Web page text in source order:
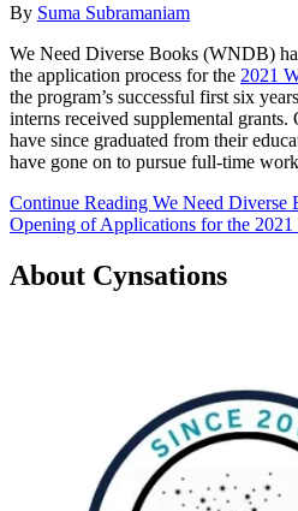
By Suma Subramaniam
We Need Diverse Books (WNDB)
the application process for the 2021
the program’s successful first six
interns received supplemental
have since graduated from their
have gone on to pursue full-time
Continue Reading We Need Diverse
Opening of Applications for the
About Cynsations